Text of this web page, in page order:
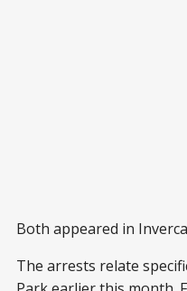
Both appeared in
The arrests relate